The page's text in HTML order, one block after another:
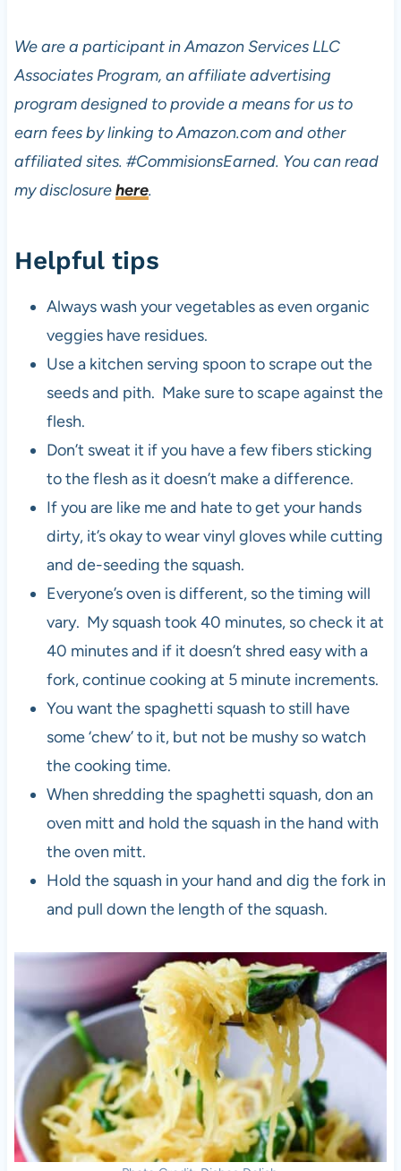
We are a participant in Amazon Services LLC
Associates Program, an affiliate advertising
program designed to provide a means for us to
earn fees by linking to Amazon.com and other
affiliated sites. #CommisionsEarned. You can read
my disclosurehere.
Helpful tips
Always wash your vegetables as even organic
veggies have residues.
Use a kitchen serving spoon to scrape out the
seeds and pith. Make sure to scape against the
flesh.
Don’t sweat it if you have a few fibers sticking
to the flesh as it doesn’t make a difference.
If you are like me and hate to get your hands
dirty, it’s okay to wear vinyl gloves while cutting
and de-seeding the squash.
Everyone’s oven is different, so the timing will
vary. My squash took 40 minutes, so check it at
40 minutes and if it doesn’t shred easy with a
fork, continue cooking at 5 minute increments.
You want the spaghetti squash to still have
some ‘chew’ to it, but not be mushy so watch
the cooking time.
When shredding the spaghetti squash, don an
oven mitt and hold the squash in the hand with
the oven mitt.
Hold the squash in your hand and dig the fork in
and pull down the length of the squash.